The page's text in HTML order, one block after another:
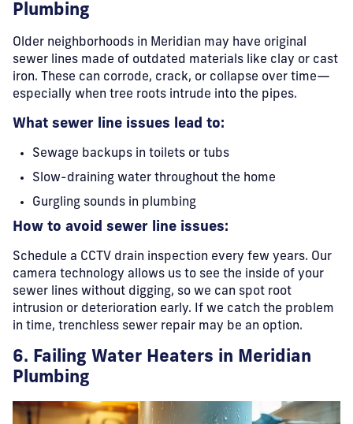
Plumbing
Older neighborhoods in Meridian may have original
sewer lines made of outdated materials like clay or cast
iron. These can corrode, crack, or collapse over time—
especially when tree roots intrude into the pipes.
What sewer line issues lead to:
Sewage backups in toilets or tubs
Slow-draining water throughout the home
Gurgling sounds in plumbing
How to avoid sewer line issues:
Schedule a CCTV drain inspection every few years. Our
camera technology allows us to see the inside of your
sewer lines without digging, so we can spot root
intrusion or deterioration early. If we catch the problem
in time, trenchless sewer repair may be an option.
6. Failing Water Heaters in Meridian
Plumbing